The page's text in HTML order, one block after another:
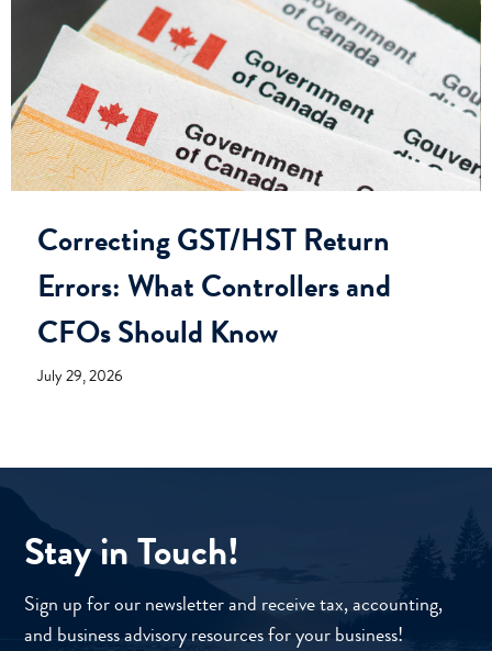
Correcting GST/HST Return
Errors: What Controllers and
CFOs Should Know
July 29, 2026
Stay in Touch!
Sign up for our newsletter and receive tax, accounting,
and business advisory resources for your business!